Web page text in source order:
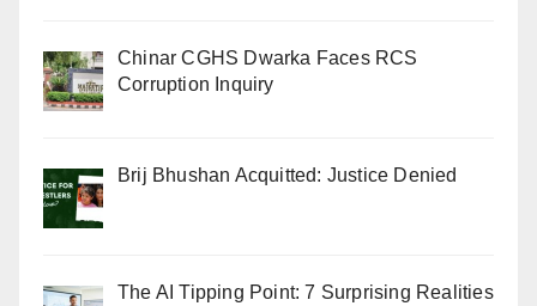
Chinar CGHS Dwarka Faces RCS
Corruption Inquiry
Brij Bhushan Acquitted: Justice Denied
The AI Tipping Point: 7 Surprising Realities